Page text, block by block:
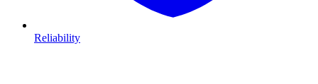
Reliability